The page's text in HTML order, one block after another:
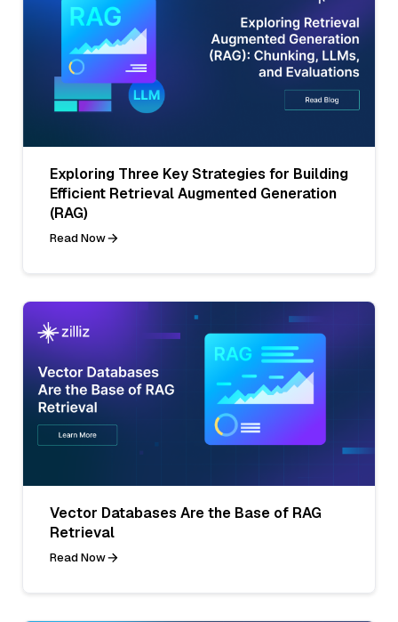
Exploring Three Key Strategies for Building
Efficient Retrieval Augmented Generation
(RAG)
Read Now
Vector Databases Are the Base of RAG
Retrieval
Read Now